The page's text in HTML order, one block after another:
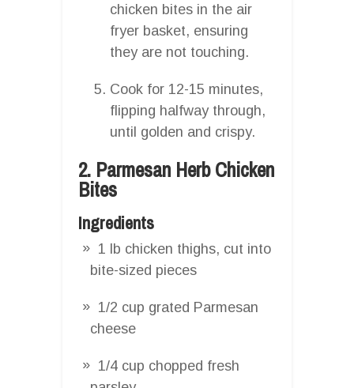
chicken bites in the air
fryer basket, ensuring
they are not touching.
Cook for 12-15 minutes,
flipping halfway through,
until golden and crispy.
2. Parmesan Herb Chicken
Bites
Ingredients
1 lb chicken thighs, cut into
bite-sized pieces
1/2 cup grated Parmesan
cheese
1/4 cup chopped fresh